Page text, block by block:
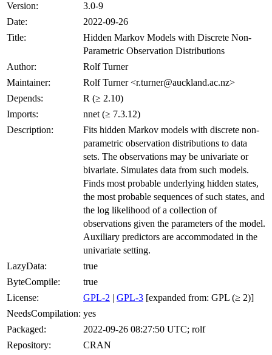
Version:
3.0-9
Date:
2022-09-26
Title:
Hidden Markov Models with Discrete Non-
Parametric Observation Distributions
Author:
Rolf Turner
Maintainer:
Rolf Turner <r.turner@auckland.ac.nz>
Depends:
R (≥ 2.10)
Imports:
nnet (≥ 7.3.12)
Description:
Fits hidden Markov models with discrete non-
parametric observation distributions to data
sets. The observations may be univariate or
bivariate. Simulates data from such models.
Finds most probable underlying hidden states,
the most probable sequences of such states, and
the log likelihood of a collection of
observations given the parameters of the model.
Auxiliary predictors are accommodated in the
univariate setting.
LazyData:
true
ByteCompile:
true
License:
GPL-2 | GPL-3 [expanded from: GPL (≥ 2)]
NeedsCompilation: yes
Packaged:
2022-09-26 08:27:50 UTC; rolf
Repository:
CRAN